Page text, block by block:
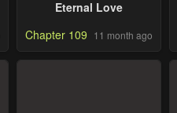
Eternal Love
Chapter 109 11 month ago